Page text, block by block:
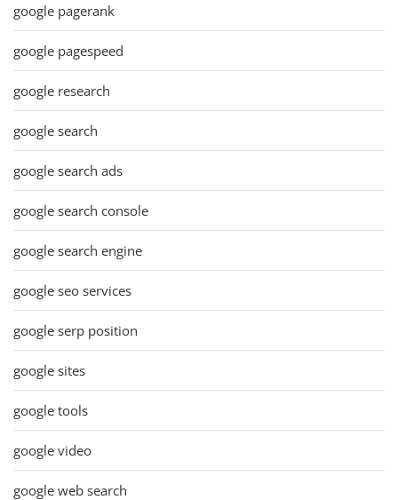
google pagerank
google pagespeed
google research
google search
google search ads
google search console
google search engine
google seo services
google serp position
google sites
google tools
google video
google web search